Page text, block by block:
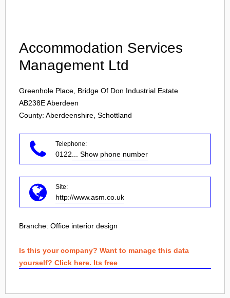
Accommodation Services
Management Ltd
Greenhole Place, Bridge Of Don Industrial Estate
AB238EAberdeen
County: Aberdeenshire, Schottland
Telephone:
0122 ... Show phone number
Site:
http://www.asm.co.uk
Branche: Office interior design
Is this your company? Want to manage this data
yourself? Click here. Its free